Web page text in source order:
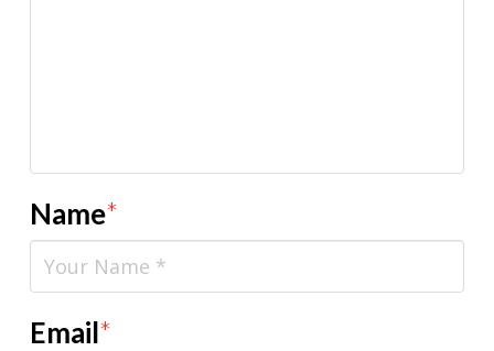
Name*
Email*